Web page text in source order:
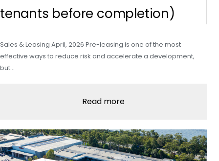
tenants before completion)
Sales & Leasing April, 2026 Pre-leasing is one of the most
effective ways to reduce risk and accelerate a development,
but…
Read more